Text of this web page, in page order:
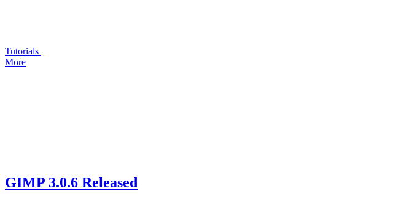
Tutorials
More
GIMP 3.0.6 Released